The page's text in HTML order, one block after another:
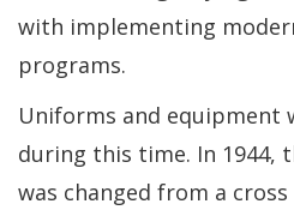
with implementing
programs.
Uniforms and equipment
during this time. In 1944,
was changed from a